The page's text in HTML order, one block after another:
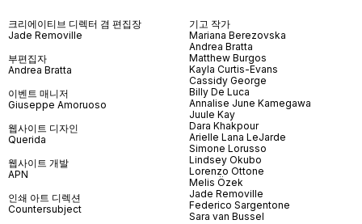
크리에이티브 디렉터 겸 편집장
Jade Removille
부편집자
Andrea Bratta
이벤트 매니저
Giuseppe Amoruoso
웹사이트 디자인
Querida
웹사이트 개발
APN
인쇄 아트 디렉션
Countersubject
기고 작가
Mariana Berezovska
Andrea Bratta
Matthew Burgos
Kayla Curtis-Evans
Cassidy George
Billy De Luca
Annalise June Kamegawa
Juule Kay
Dara Khakpour
Arielle Lana LeJarde
Simone Lorusso
Lindsey Okubo
Lorenzo Ottone
Melis Özek
Jade Removille
Federico Sargentone
Sara van Bussel